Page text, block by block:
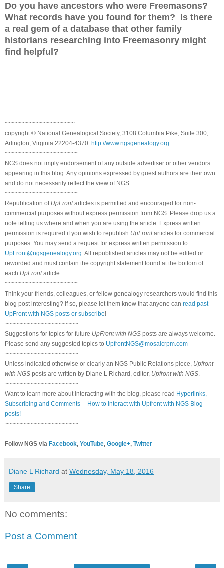
Do you have ancestors who were Freemasons?
What records have you found for them? Is there
a real gem of a database that other family
historians researching into Freemasonry might
find helpful?
~~~~~~~~~~~~~~~~~~~~
copyright © National Genealogical Society, 3108 Columbia Pike, Suite 300,
Arlington, Virginia 22204-4370. http://www.ngsgenealogy.org.
~~~~~~~~~~~~~~~~~~~~~
NGS does not imply endorsement of any outside advertiser or other vendors
appearing in this blog. Any opinions expressed by guest authors are their own
and do not necessarily reflect the view of NGS.
~~~~~~~~~~~~~~~~~~~~~
Republication of UpFrontarticles is permitted and encouraged for non-
commercial purposes without express permission from NGS. Please drop us a
note telling us where and when you are using the article. Express written
permission is required if you wish to republish UpFrontarticles for commercial
purposes. You may send a request for express written permission to
UpFront@ngsgenealogy.org. All republished articles may not be edited or
reworded and must contain the copyright statement found at the bottom of
each UpFrontarticle.
~~~~~~~~~~~~~~~~~~~~~
Think your friends, colleagues, or fellow genealogy researchers would find this
blog post interesting? If so, please let them know that anyone can read past
UpFront with NGS posts or subscribe!
~~~~~~~~~~~~~~~~~~~~~
Suggestions for topics for future UpFront with NGS posts are always welcome.
Please send any suggested topics to UpfrontNGS@mosaicrpm.com
~~~~~~~~~~~~~~~~~~~~~
Unless indicated otherwise or clearly an NGS Public Relations piece, Upfront
with NGS posts are written by Diane L Richard, editor, Upfront with NGS.
~~~~~~~~~~~~~~~~~~~~~
Want to learn more about interacting with the blog, please read Hyperlinks,
Subscribing and Comments -- How to Interact with Upfront with NGS Blog
posts!
~~~~~~~~~~~~~~~~~~~~~
Follow NGS via Facebook, YouTube, Google+, Twitter
Diane L Richard at Wednesday, May 18, 2016
Share
No comments:
Post a Comment